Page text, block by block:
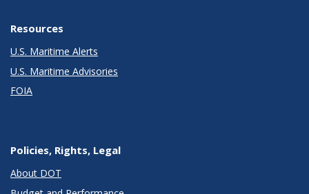
Resources
U.S. Maritime Alerts
U.S. Maritime Advisories
FOIA
Policies, Rights, Legal
About DOT